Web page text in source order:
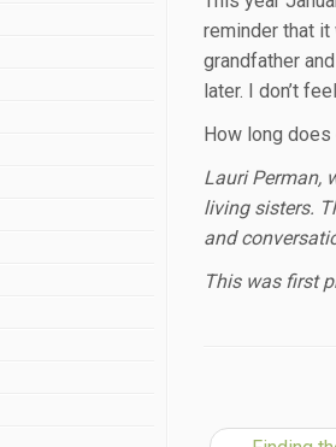
reminder that it
grandfather
later. I don’t
How long
Lauri Perman,
living sisters.
and
This was first